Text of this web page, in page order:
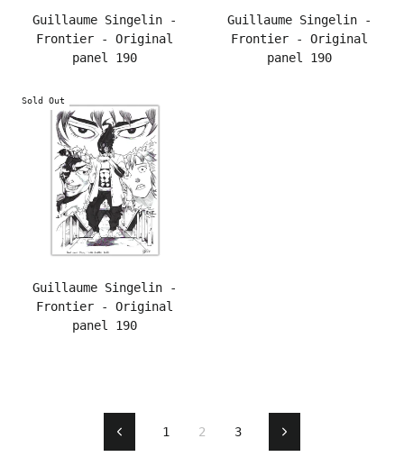
Guillaume Singelin -
Frontier - Original
panel 190
Guillaume Singelin -
Frontier - Original
panel 190
Sold Out
Guillaume Singelin -
Frontier - Original
panel 190
Previous
1 2 3 Next